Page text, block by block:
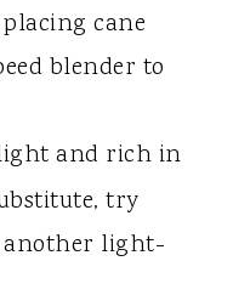
cane
blender to
and rich in
try
another light-